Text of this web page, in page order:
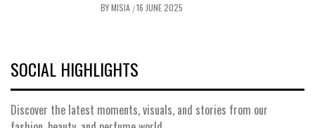
BYMISIA /16 JUNE 2025
SOCIAL HIGHLIGHTS
Discover the latest moments, visuals, and stories from our